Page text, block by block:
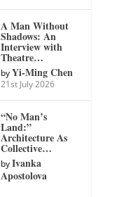
A Man Without
Shadows: An
Interview with
Theatre…
byYi-Ming Chen
21st July 2026
“No Man’s
Land:”
Architecture As
Collective…
byIvanka
Apostolova